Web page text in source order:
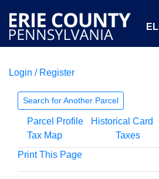
COURTS
OPEN
Login / Register
Search for Another Parcel
Parcel Profile Historical Card
Tax Map
Taxes
Print This Page